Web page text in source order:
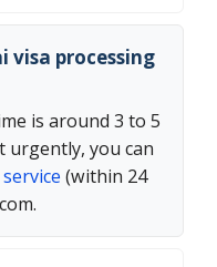
visa processing
is around 3 to 5
urgently, you can
(within 24